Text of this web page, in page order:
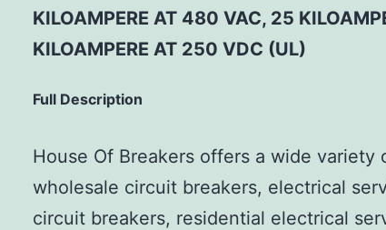
KILOAMPERE AT 480 VAC, 25
KILOAMPERE AT 250 VDC (UL)
Full Description
House Of Breakers offers a wide variety
wholesale circuit breakers, electrical
circuit breakers, residential electrical